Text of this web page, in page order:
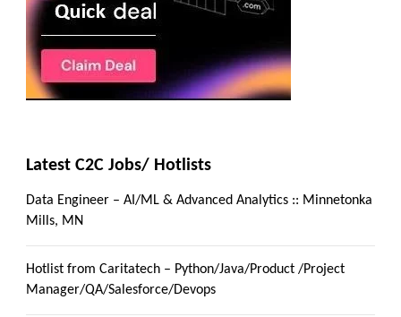
Latest C2C Jobs/ Hotlists
Data Engineer – AI/ML & Advanced Analytics :: Minnetonka
Mills, MN
Hotlist from Caritatech – Python/Java/Product /Project
Manager/QA/Salesforce/Devops